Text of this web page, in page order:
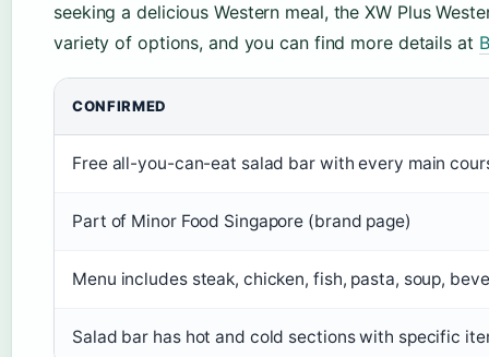
seeking a delicious Western meal, the XW Plus
variety of options, and you can find more details at
CONFIRMED
Free all-you-can-eat salad bar with every main
Part of Minor Food Singapore (brand page)
Menu includes steak, chicken, fish, pasta, soup,
Salad bar has hot and cold sections with specific